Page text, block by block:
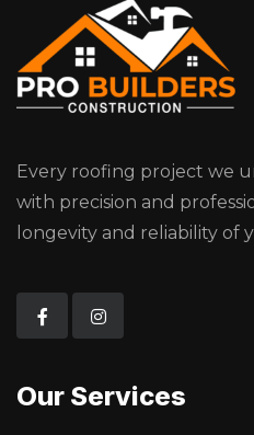
Every roofing project we
with precision and
longevity and reliability of
Our Services